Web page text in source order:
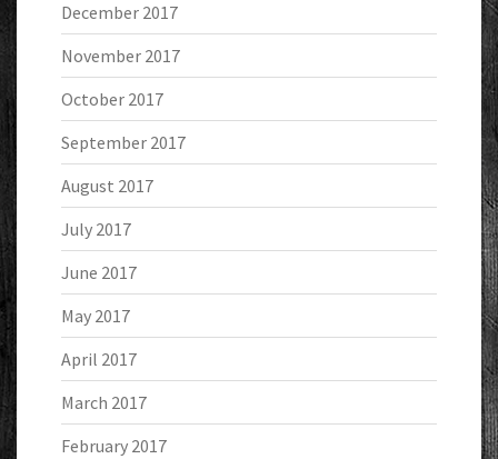
December 2017
November 2017
October 2017
September 2017
August 2017
July 2017
June 2017
May 2017
April 2017
March 2017
February 2017